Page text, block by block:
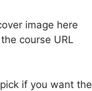
image here
course URL
if you want the